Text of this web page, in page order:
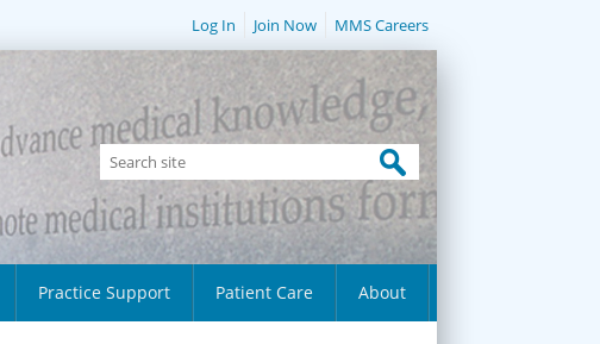
Log In Join Now MMS Careers
Practice Support Patient Care About